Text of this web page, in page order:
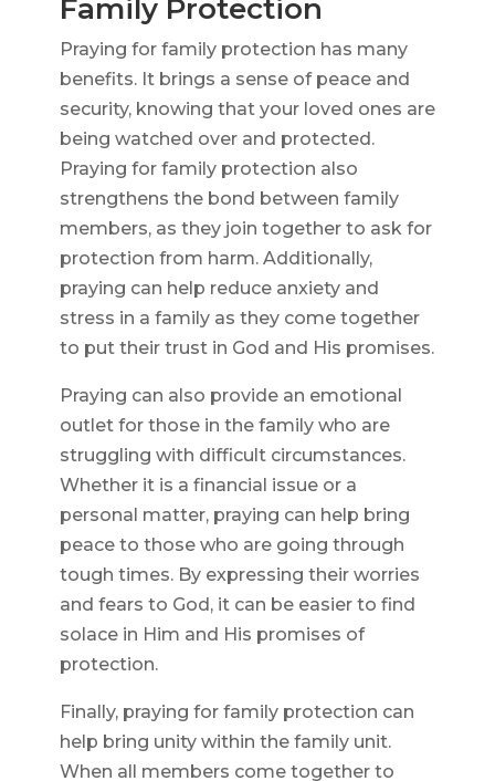
Family Protection
Praying for family protection has many
benefits. It brings a sense of peace and
security, knowing that your loved ones are
being watched over and protected.
Praying for family protection also
strengthens the bond between family
members, as they join together to ask for
protection from harm. Additionally,
praying can help reduce anxiety and
stress in a family as they come together
to put their trust in God and His promises.
Praying can also provide an emotional
outlet for those in the family who are
struggling with difficult circumstances.
Whether it is a financial issue or a
personal matter, praying can help bring
peace to those who are going through
tough times. By expressing their worries
and fears to God, it can be easier to find
solace in Him and His promises of
protection.
Finally, praying for family protection can
help bring unity within the family unit.
When all members come together to